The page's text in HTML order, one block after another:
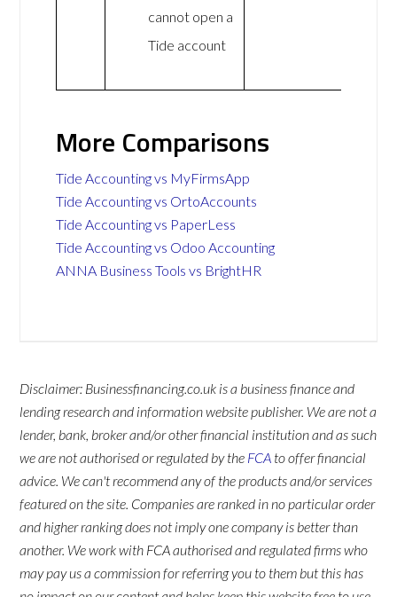
cannot open a
Tide account
More Comparisons
Tide Accounting vs MyFirmsApp
Tide Accounting vs OrtoAccounts
Tide Accounting vs PaperLess
Tide Accounting vs Odoo Accounting
ANNA Business Tools vs BrightHR
Disclaimer: Businessfinancing.co.uk is a business finance and
lending research and information website publisher. We are not a
lender, bank, broker and/or other financial institution and as such
we are not authorised or regulated by the FCA to offer financial
advice. We can't recommend any of the products and/or services
featured on the site. Companies are ranked in no particular order
and higher ranking does not imply one company is better than
another. We work with FCA authorised and regulated firms who
may pay us a commission for referring you to them but this has